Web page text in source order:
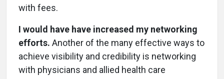
with fees.
I would have have increased my networking
efforts. Another of the many effective ways to
achieve visibility and credibility is networking
with physicians and allied health care